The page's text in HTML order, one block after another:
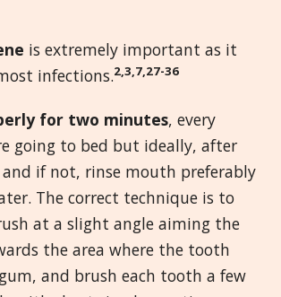
is extremely important as it
infections.2,3,7,27-36
for two minutes, every
going to bed but ideally, after
and if not, rinse mouth preferably
The correct technique is to
at a slight angle aiming the
the area where the tooth
and brush each tooth a few